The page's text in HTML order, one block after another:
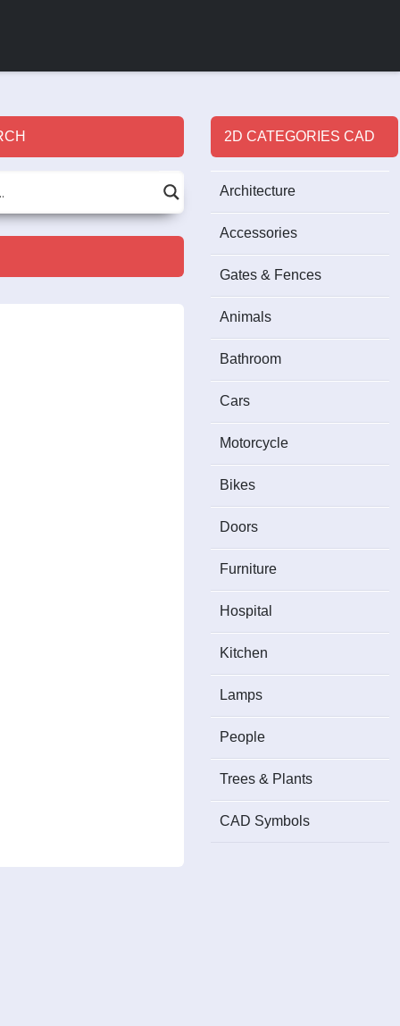
2D CATEGORIES CAD
Architecture
Accessories
Gates & Fences
Animals
Bathroom
Cars
Motorcycle
Bikes
Doors
Furniture
Hospital
Kitchen
Lamps
People
Trees & Plants
CAD Symbols